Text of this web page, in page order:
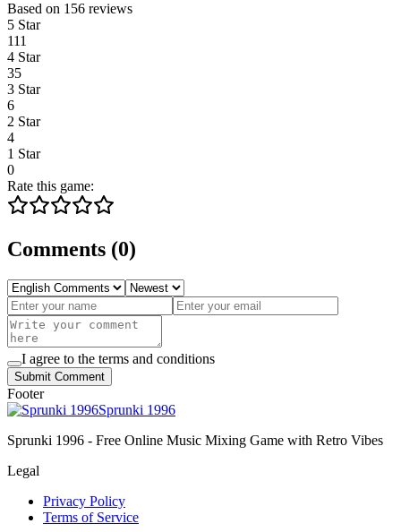
Based on 156 reviews
5 Star
111
4 Star
35
3 Star
6
2 Star
4
1 Star
0
Rate this game:
Comments (0)
I agree to the terms and conditions
Submit Comment
Footer
Sprunki 1996
Sprunki 1996 - Free Online Music Mixing Game with Retro Vibes
Legal
Privacy Policy
Terms of Service